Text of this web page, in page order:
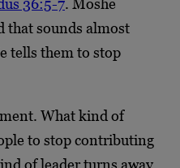
36:5-7. Moshe
that sounds almost
tells them to stop
What kind of
to stop contributing
of leader turns away